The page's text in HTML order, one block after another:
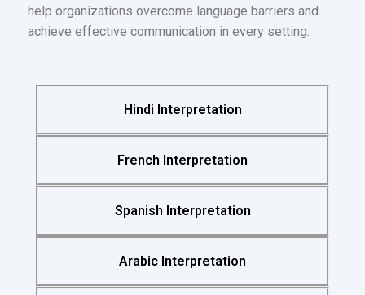
help organizations overcome language barriers and
achieve effective communication in every setting.
Hindi Interpretation
French Interpretation
Spanish Interpretation
Arabic Interpretation